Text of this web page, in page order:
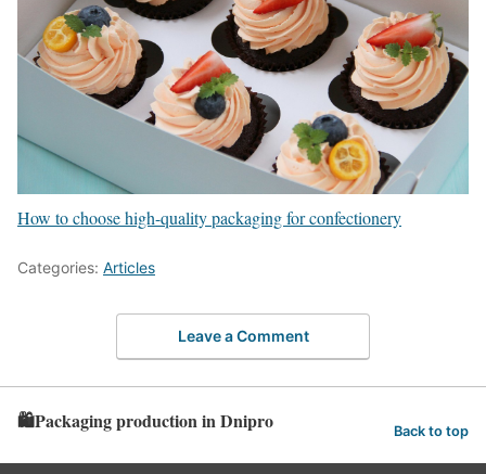
How to choose high-quality packaging for confectionery
Categories: Articles
Leave a Comment
🛍️Packaging production in Dnipro Back to top